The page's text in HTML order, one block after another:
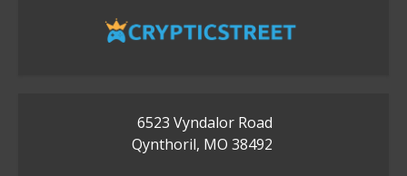
6523 Vyndalor Road
Qynthoril, MO 38492